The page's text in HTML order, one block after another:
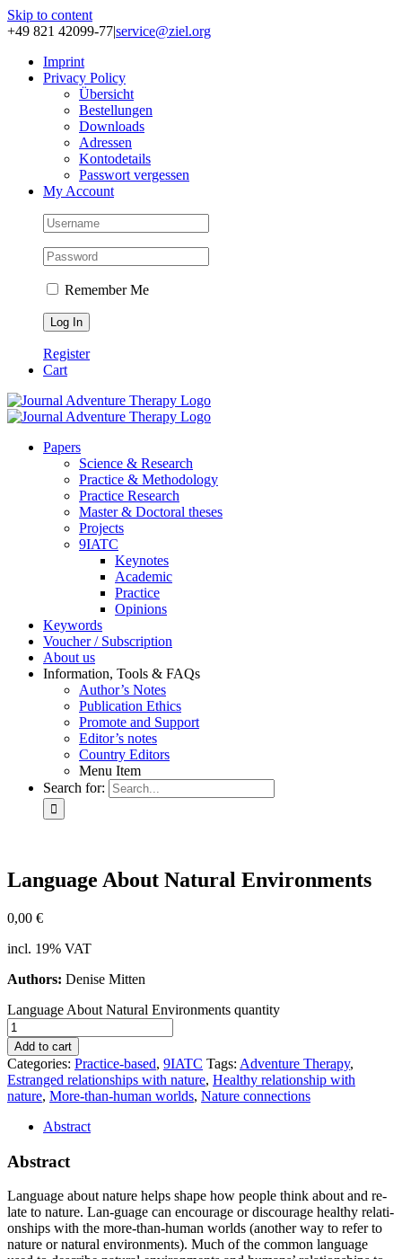
Skip to content
+49 821 42099-77|service@ziel.org
Im­print
Pri­va­cy Po­li­cy
Über­sicht
Be­stel­lun­gen
Down­loads
Adres­sen
Kon­to­de­tails
Pass­wort ver­ges­sen
My Account
Remember Me
Register
Cart
Pa­pers
Sci­ence & Re­se­arch
Prac­ti­ce & Me­tho­do­lo­gy
Prac­ti­ce Re­se­arch
Mas­ter & Doc­to­ral the­ses
Pro­jects
9IATC
Key­notes
Aca­de­mic
Prac­ti­ce
Opi­ni­ons
Key­words
Vou­ch­er / Sub­scrip­ti­on
About us
In­for­ma­ti­on, Tools & FAQs
Author’s No­tes
Pu­bli­ca­ti­on Ethics
Pro­mo­te and Sup­port
Editor’s no­tes
Coun­try Edi­tors
Menu Item
Search for:
Lan­guage About Na­tu­ral En­vi­ron­ments
0,00 €
incl. 19% VAT
Authors: Denise Mitten
Language About Natural Environments quantity
Add to cart
Categories: Practice-based, 9IATC Tags: Adventure Therapy,
Estranged relationships with nature, Healthy relationship with
nature, More-than-human worlds, Nature connections
Abstract
Abstract
Lan­guage about na­tu­re helps shape how peo­p­le think about and re­
la­te to na­tu­re. Lan-guage can en­cou­ra­ge or dis­cou­ra­ge he­alt­hy re­la­ti­
onships with the more-than-hu­man worlds (an­o­ther way to re­fer to
na­tu­re or na­tu­ral en­vi­ron­ments). Much of the com­mon lan­guage